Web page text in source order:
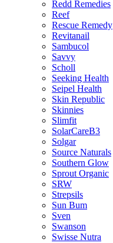
Redd Remedies
Reef
Rescue Remedy
Revitanail
Sambucol
Savvy
Scholl
Seeking Health
Seipel Health
Skin Republic
Skinnies
Slimfit
SolarCareB3
Solgar
Source Naturals
Southern Glow
Sprout Organic
SRW
Strepsils
Sun Bum
Sven
Swanson
Swisse Nutra